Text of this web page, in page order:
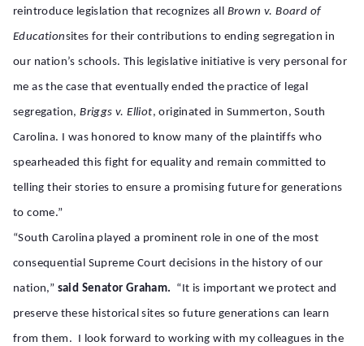
reintroduce legislation that recognizes all Brown v. Board of
Educationsites for their contributions to ending segregation in
our nation’s schools. This legislative initiative is very personal for
me as the case that eventually ended the practice of legal
segregation,Briggs v. Elliot, originated in Summerton, South
Carolina. I was honored to know many of the plaintiffs who
spearheaded this fight for equality and remain committed to
telling their stories to ensure a promising future for generations
to come.”
“South Carolina played a prominent role in one of the most
consequential Supreme Court decisions in the history of our
nation,” said Senator Graham. “It is important we protect and
preserve these historical sites so future generations can learn
from them. I look forward to working with my colleagues in the